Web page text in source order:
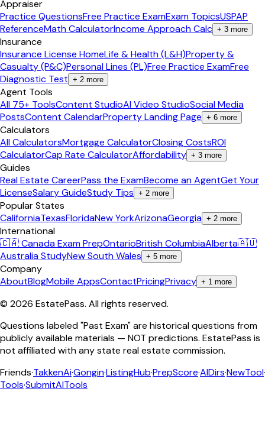
Appraiser
Practice QuestionsFree Practice ExamExam TopicsUSPAP
ReferenceMath CalculatorIncome Approach Calc + 3 more
Insurance
Insurance License HomeLife & Health (L&H)Property &
Casualty (P&C)Personal Lines (PL)Free Practice ExamFree
Diagnostic Test + 2 more
Agent Tools
All 75+ ToolsContent StudioAI Video StudioSocial Media
PostsContent CalendarProperty Landing Page + 6 more
Calculators
All CalculatorsMortgage CalculatorClosing CostsROI
CalculatorCap Rate CalculatorAffordability + 3 more
Guides
Real Estate CareerPass the ExamBecome an AgentGet Your
LicenseSalary GuideStudy Tips + 2 more
Popular States
CaliforniaTexasFloridaNew YorkArizonaGeorgia + 2 more
International
🇨🇦 Canada Exam PrepOntarioBritish ColumbiaAlberta🇦🇺
Australia StudyNew South Wales + 5 more
Company
AboutBlogMobile AppsContactPricingPrivacy + 1 more
© 2026 EstatePass. All rights reserved.
Questions labeled "Past Exam" are historical questions from
publicly available materials — NOT predictions. EstatePass is
not affiliated with any state real estate commission.
Friends·TakkenAi·Gongin·ListingHub·PrepScore·AIDirs·NewTool·
Tools·SubmitAITools